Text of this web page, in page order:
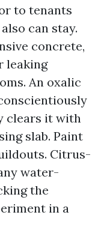
to tenants
can stay.
concrete,
leaking
An oxalic
clears it with
slab. Paint
Citrus-
water-
the
in a